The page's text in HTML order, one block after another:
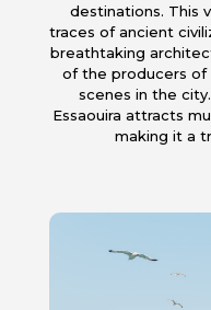
destinations. This
traces of ancient
breathtaking
of the producers of
scenes in the
Essaouira attracts
making it a